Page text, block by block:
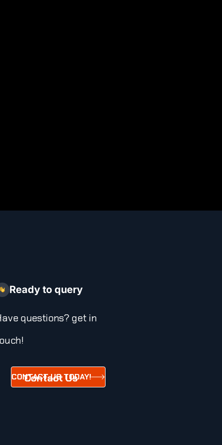
Ready to query
questions? get in
CONTACT US TODAY!
Contact Us
Today!